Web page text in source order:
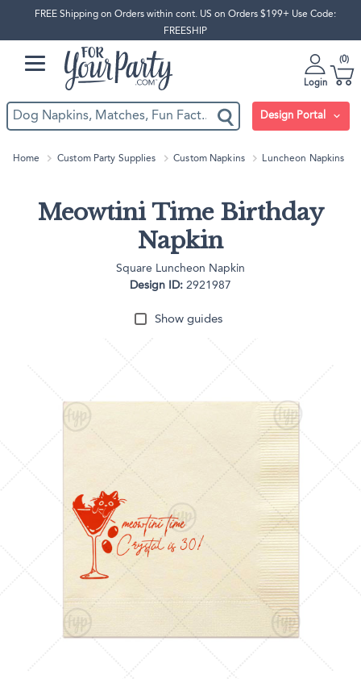
FREE Shipping on Orders within cont. US on Orders $199+ Use Code:
FREESHIP
Login
0
Design Portal
Home Custom Party Supplies Custom Napkins Luncheon Napkins
Meowtini Time Birthday
Napkin
Square Luncheon Napkin
Design ID: 2921987
Show guides